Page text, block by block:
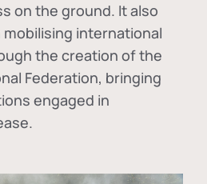
on the ground. It also
mobilising international
the creation of the
Federation, bringing
engaged in